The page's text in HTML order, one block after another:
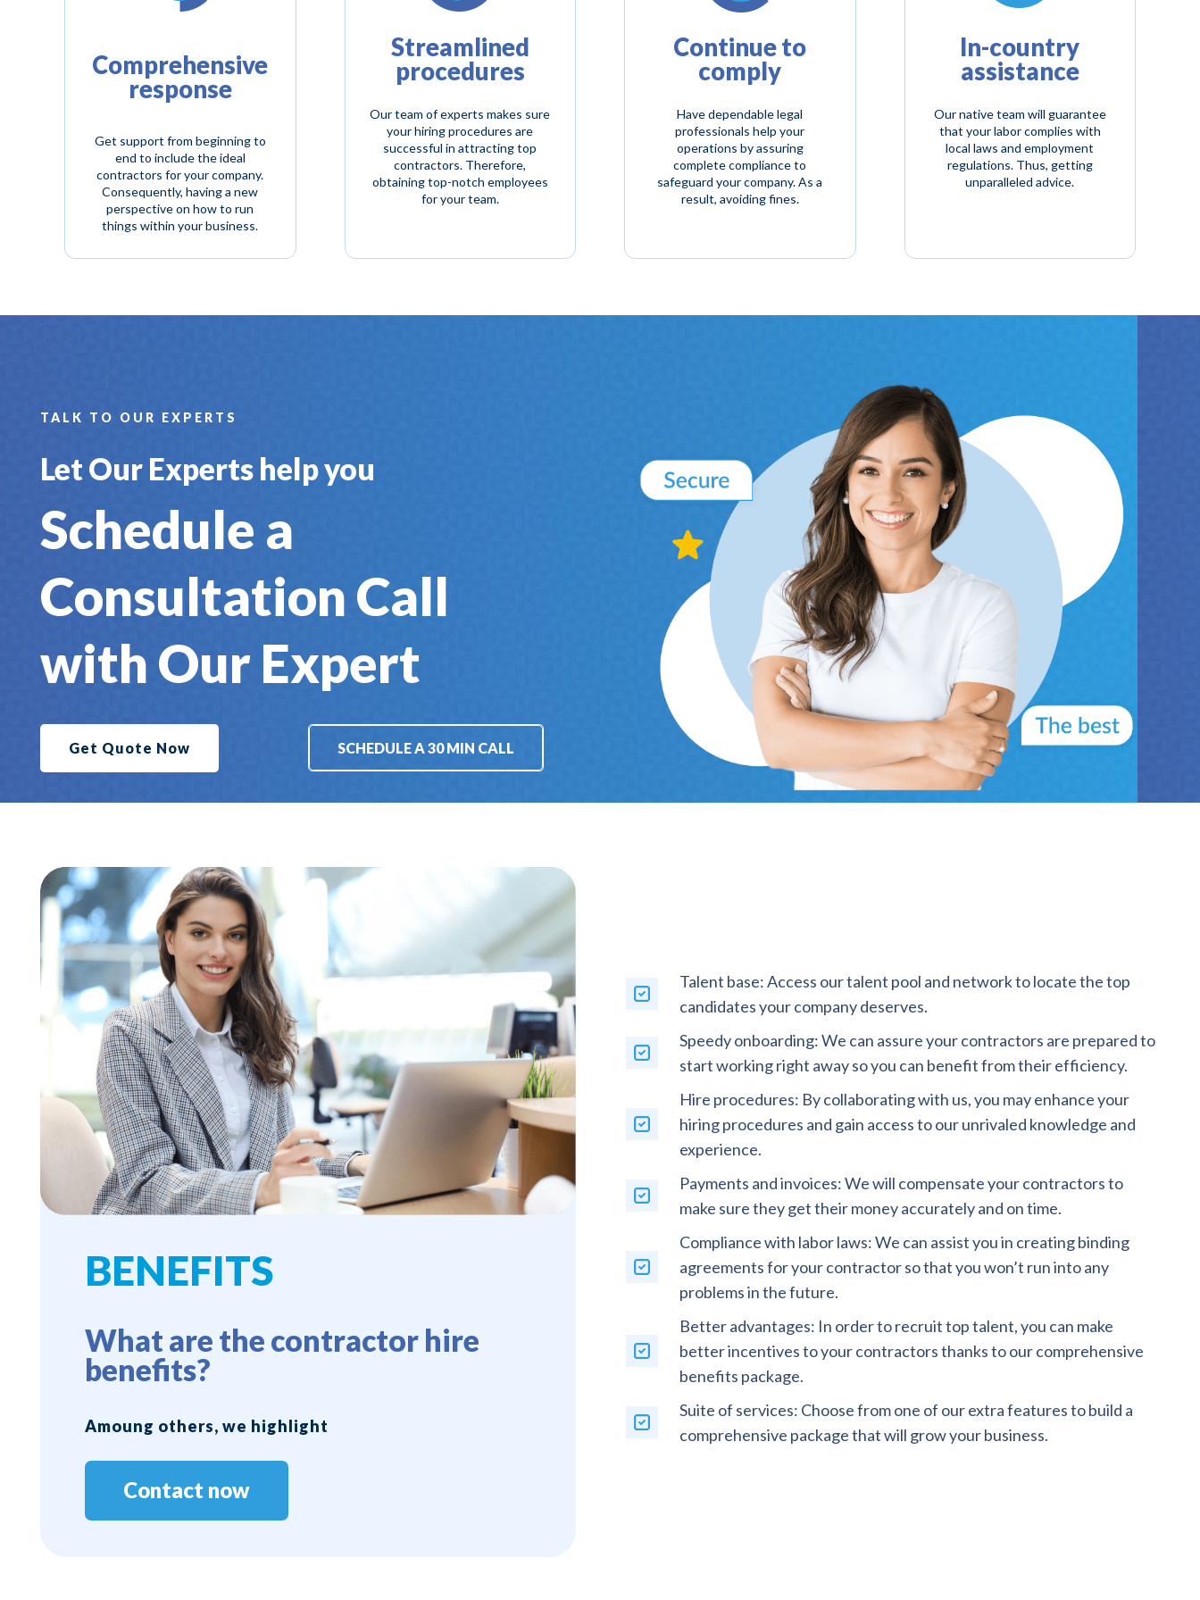
Comprehensive
response
Get support from beginning to
end to include the ideal
contractors for your company.
Consequently, having a new
perspective on how to run
things within your business.
Streamlined
procedures
Our team of experts makes sure
your hiring procedures are
successful in attracting top
contractors. Therefore,
obtaining top-notch employees
for your team.
Continue to
comply
Have dependable legal
professionals help your
operations by assuring
complete compliance to
safeguard your company. As a
result, avoiding fines.
In-country
assistance
Our native team will guarantee
that your labor complies with
local laws and employment
regulations. Thus, getting
unparalleled advice.
TALK TO OUR EXPERTS
Let Our Experts help you
Schedule a
Consultation Call
with Our Expert
Get Quote Now SCHEDULE A 30 MIN CALL
BENEFITS
What are the contractor hire
benefits?
Amoung others, we highlight
Contact now
Talent base: Access our talent pool and network to locate the top
candidates your company deserves.
Speedy onboarding: We can assure your contractors are prepared to
start working right away so you can benefit from their efficiency.
Hire procedures: By collaborating with us, you may enhance your
hiring procedures and gain access to our unrivaled knowledge and
experience.
Payments and invoices: We will compensate your contractors to
make sure they get their money accurately and on time.
Compliance with labor laws: We can assist you in creating binding
agreements for your contractor so that you won’t run into any
problems in the future.
Better advantages: In order to recruit top talent, you can make
better incentives to your contractors thanks to our comprehensive
benefits package.
Suite of services: Choose from one of our extra features to build a
comprehensive package that will grow your business.